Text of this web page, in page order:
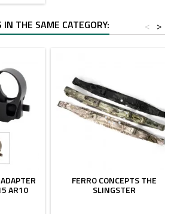
THE SAME CATEGORY: >
<
AR10
FERRO CONCEPTS THE
SLINGSTER